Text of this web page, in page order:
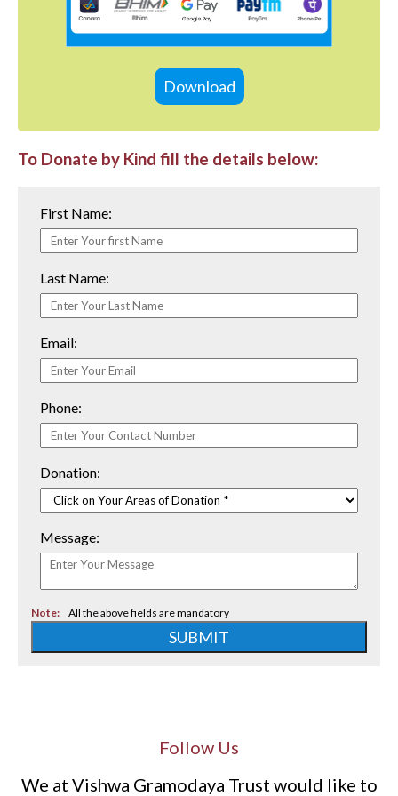
Download
To Donate by Kind fill the details below:
First Name:
Last Name:
Email:
Phone:
Donation:
Message:
Note: All the above fields are mandatory
SUBMIT
Follow Us
We at Vishwa Gramodaya Trust would like to